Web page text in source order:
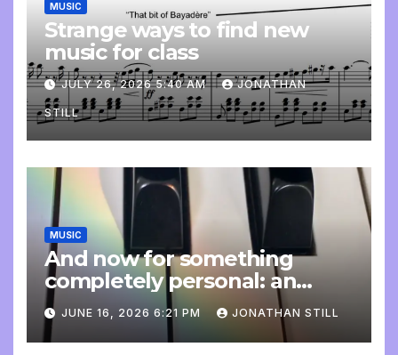
MUSIC
Strange ways to find new
music for class
JULY 26, 2026 5:40 AM JONATHAN
STILL
MUSIC
And now for something
completely personal: an
update
JUNE 16, 2026 6:21 PM JONATHAN STILL